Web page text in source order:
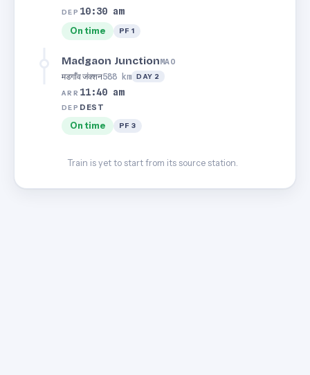
DEP 10:30 am
On time PF 1
Madgaon JunctionMAO
मडगाँव जंक्शन588 km DAY 2
ARR 11:40 am
DEP DEST
On time PF 3
Train is yet to start from its source station.